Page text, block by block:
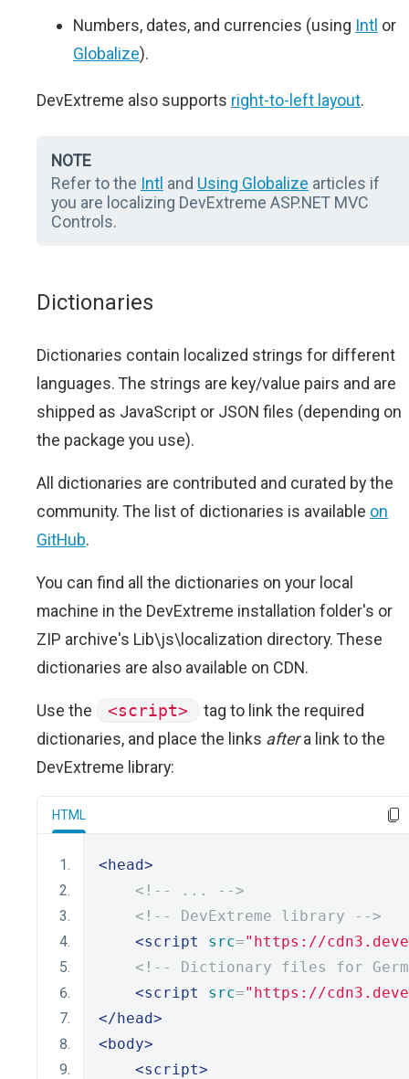
Numbers, dates, and currencies (using Intl or
Globalize).
DevExtreme also supports right-to-left layout.
NOTE
Refer to the Intl and Using Globalize articles if
you are localizing DevExtreme ASP.NET MVC
Controls.
Dictionaries
Dictionaries contain localized strings for different
languages. The strings are key/value pairs and are
shipped as JavaScript or JSON files (depending on
the package you use).
All dictionaries are contributed and curated by the
community. The list of dictionaries is available on
GitHub.
You can find all the dictionaries on your local
machine in the DevExtreme installation folder's or
ZIP archive's Lib\js\localization directory. These
dictionaries are also available on CDN.
Use the <script>
tag to link the required
dictionaries, and place the links aftera link to the
DevExtreme library:
HTML
<head>
<!-- ... -->
<!-- DevExtreme library -->
<script
src="https://
<!-- Dictionary files for
<script
src="https://
</head>
<body>
<script>